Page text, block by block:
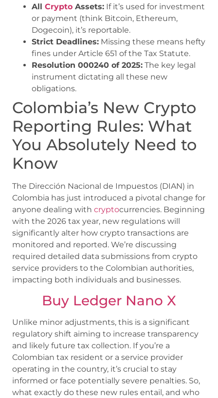
All Crypto Assets: If it’s used for investment
or payment (think Bitcoin, Ethereum,
Dogecoin), it’s reportable.
Strict Deadlines: Missing these means hefty
fines under Article 651 of the Tax Statute.
Resolution 000240 of 2025: The key legal
instrument dictating all these new
obligations.
Colombia’s New Crypto
Reporting Rules: What
You Absolutely Need to
Know
The Dirección Nacional de Impuestos (DIAN) in
Colombia has just introduced a pivotal change for
anyone dealing with cryptocurrencies. Beginning
with the 2026 tax year, new regulations will
significantly alter how crypto transactions are
monitored and reported. We’re discussing
required detailed data submissions from crypto
service providers to the Colombian authorities,
impacting both individuals and businesses.
Buy Ledger Nano X
Unlike minor adjustments, this is a significant
regulatory shift aiming to increase transparency
and likely future tax collection. If you’re a
Colombian tax resident or a service provider
operating in the country, it’s crucial to stay
informed or face potentially severe penalties. So,
what exactly do these new rules entail, and who